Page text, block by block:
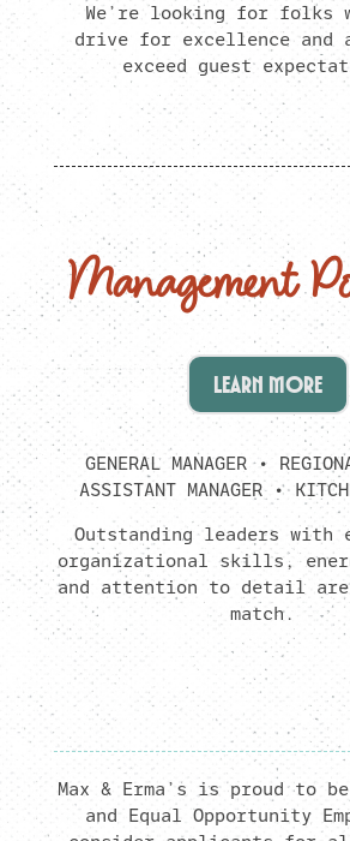
We’re looking for folks
drive for excellence and
exceed guest
Management
LEARN MORE
GENERAL MANAGER •
ASSISTANT MANAGER •
Outstanding leaders with
organizational skills,
and attention to detail
match.
Max & Erma’s is proud to
and Equal Opportunity